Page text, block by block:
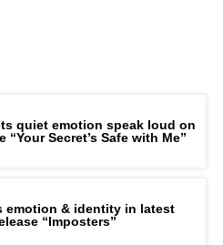
quiet emotion speak loud on
“Your Secret’s Safe with Me”
emotion & identity in latest
“Imposters”